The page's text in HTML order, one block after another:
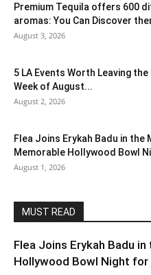
Premium Tequila offers 600
aromas: You Can Discover
August 3, 2026
5 LA Events Worth Leaving
Week of August...
August 2, 2026
Flea Joins Erykah Badu in the
Memorable Hollywood Bowl
August 1, 2026
MUST READ
Flea Joins Erykah Badu
Hollywood Bowl Night for